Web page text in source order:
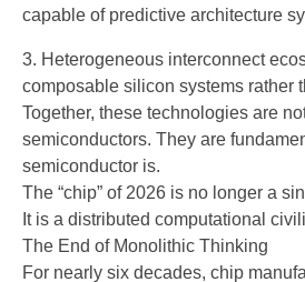
capable of predictive architecture
Heterogeneous interconnect
composable silicon systems rather
Together, these technologies are
semiconductors. They are
semiconductor is.
The “chip” of 2026 is no longer a
It is a distributed computational
The End of Monolithic Thinking
For nearly six decades, chip